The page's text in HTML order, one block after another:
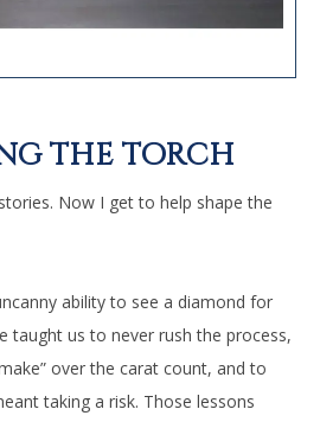
THE TORCH
Now I get to help shape the
ability to see a diamond for
taught us to never rush the process,
over the carat count, and to
taking a risk. Those lessons